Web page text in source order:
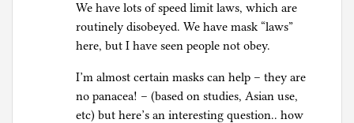
We have lots of speed limit laws, which are
routinely disobeyed. We have mask “laws”
here, but I have seen people not obey.
I’m almost certain masks can help – they are
no panacea! – (based on studies, Asian use,
etc) but here’s an interesting question.. how